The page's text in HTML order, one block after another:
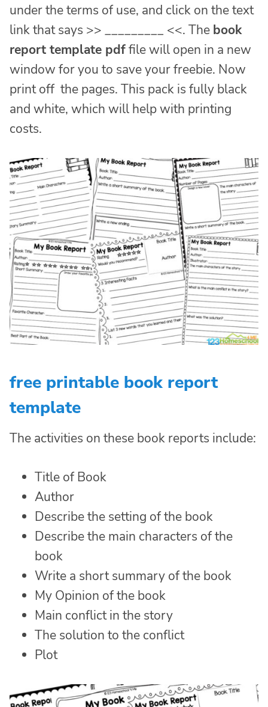
under the terms of use, and click on the text
link that says >> _________ <<. The book
report template pdffile will open in a new
window for you to save your freebie. Now
print off the pages. This pack is fully black
and white, which will help with printing
costs.
free printable book report
template
The activities on these book reports include:
Title of Book
Author
Describe the setting of the book
Describe the main characters of the
book
Write a short summary of the book
My Opinion of the book
Main conflict in the story
The solution to the conflict
Plot